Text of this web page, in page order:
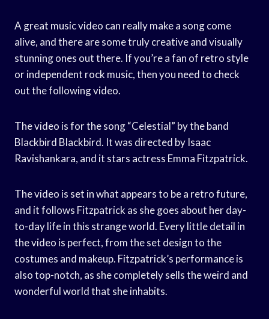
A great music video can really make a song come
alive, and there are some truly creative and visually
stunning ones out there. If you’re a fan of retro style
or independent rock music, then you need to check
out the following video.
The video is for the song “Celestial” by the band
Blackbird Blackbird. It was directed by Isaac
Ravishankara, and it stars actress Emma Fitzpatrick.
The video is set in what appears to be a retro future,
and it follows Fitzpatrick as she goes about her day-
to-day life in this strange world. Every little detail in
the video is perfect, from the set design to the
costumes and makeup. Fitzpatrick’s performance is
also top-notch, as she completely sells the weird and
wonderful world that she inhabits.